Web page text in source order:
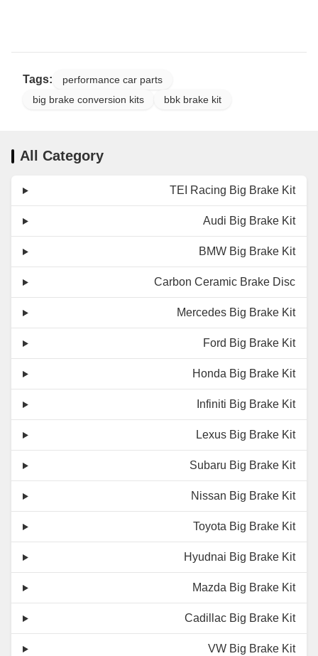
Tags:
performance car parts
big brake conversion kits
bbk brake kit
All Category
TEI Racing Big Brake Kit
Audi Big Brake Kit
BMW Big Brake Kit
Carbon Ceramic Brake Disc
Mercedes Big Brake Kit
Ford Big Brake Kit
Honda Big Brake Kit
Infiniti Big Brake Kit
Lexus Big Brake Kit
Subaru Big Brake Kit
Nissan Big Brake Kit
Toyota Big Brake Kit
Hyudnai Big Brake Kit
Mazda Big Brake Kit
Cadillac Big Brake Kit
VW Big Brake Kit